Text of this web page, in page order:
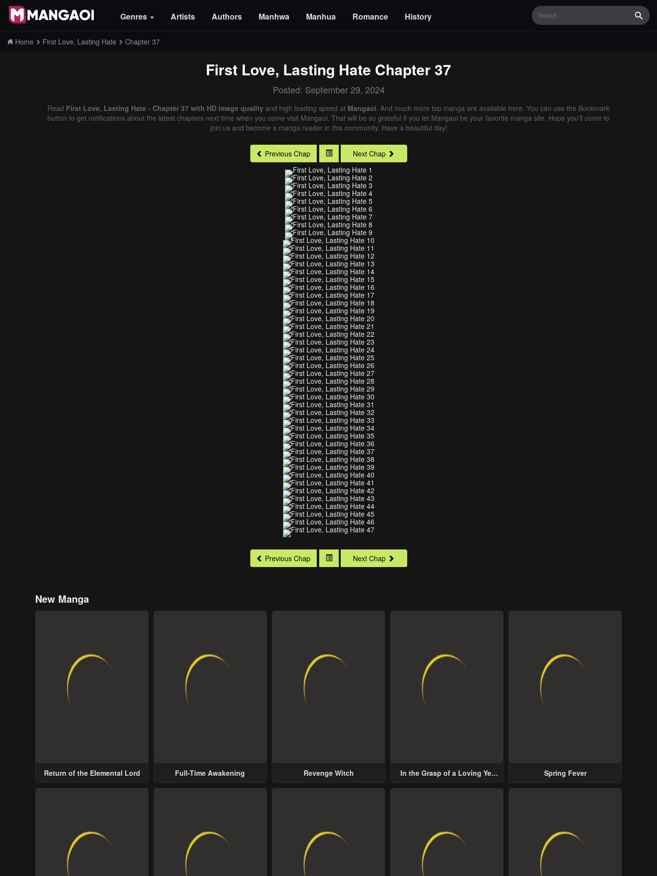
Genres Artists Authors Manhwa Manhua Romance History
Home First Love, Lasting Hate Chapter 37
First Love, Lasting Hate Chapter 37
Posted: September 29, 2024
Read First Love, Lasting Hate - Chapter 37 with HD image quality and high loading speed at Mangaoi. And much more top manga are available here. You can use the Bookmark
button to get notifications about the latest chapters next time when you come visit Mangaoi. That will be so grateful if you let Mangaoi be your favorite manga site. Hope you'll come to
join us and become a manga reader in this community. Have a beautiful day!
Previous Chap Next Chap
Previous Chap Next Chap
New Manga
Return of the Elemental Lord Full-Time Awakening Revenge Witch
In the Grasp of a Loving Yet
Spring Fever